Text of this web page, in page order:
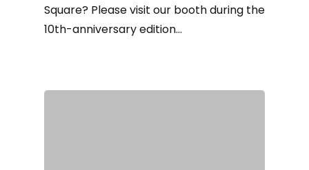
Square? Please visit our booth during the
10th-anniversary edition…